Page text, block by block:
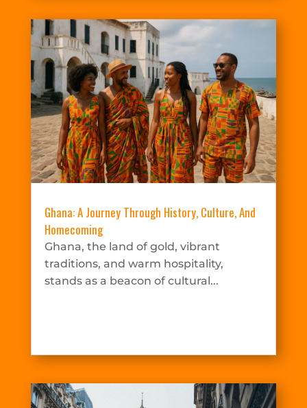
Ghana: A Journey Through History, Culture, And
Homecoming
Ghana, the land of gold, vibrant
traditions, and warm hospitality,
stands as a beacon of cultural...